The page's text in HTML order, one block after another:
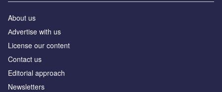
About us
Аdvertise with us
License our content
Contact us
Editorial approach
Newsletters